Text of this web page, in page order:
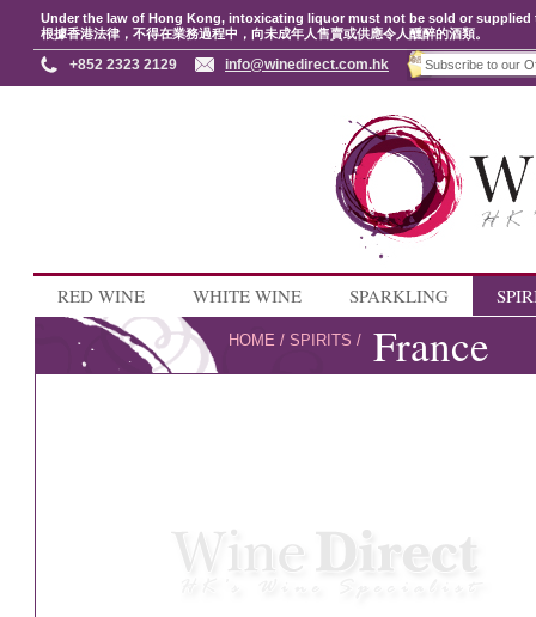
Under the law of Hong Kong, intoxicating liquor must not be sold or
根據香港法律，不得在業務過程中，向未成年人售賣或供應令人醺醉的酒類。
+852 2323 2129 info@winedirect.com.hk
RED WINE WHITE WINE SPARKLING
HOME /SPIRITS / France